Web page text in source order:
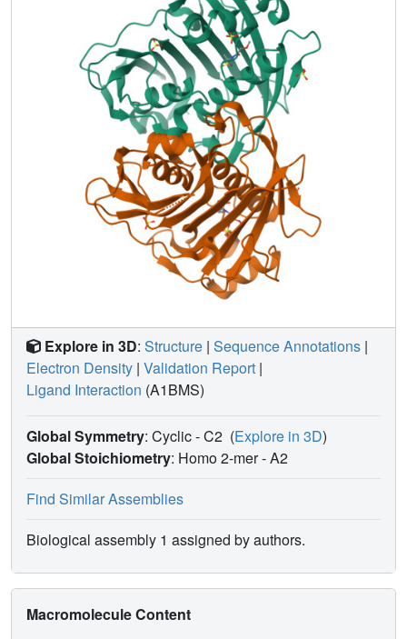
Explore in 3D: Structure | Sequence Annotations |
Electron Density | Validation Report |
Ligand Interaction (A1BMS)
Global Symmetry: Cyclic - C2 (Explore in 3D)
Global Stoichiometry: Homo 2-mer -A2
Find Similar Assemblies
Biological assembly 1 assigned by authors.
Macromolecule Content